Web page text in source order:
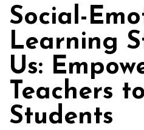
Social-
Learning
Us:
Teachers
Students